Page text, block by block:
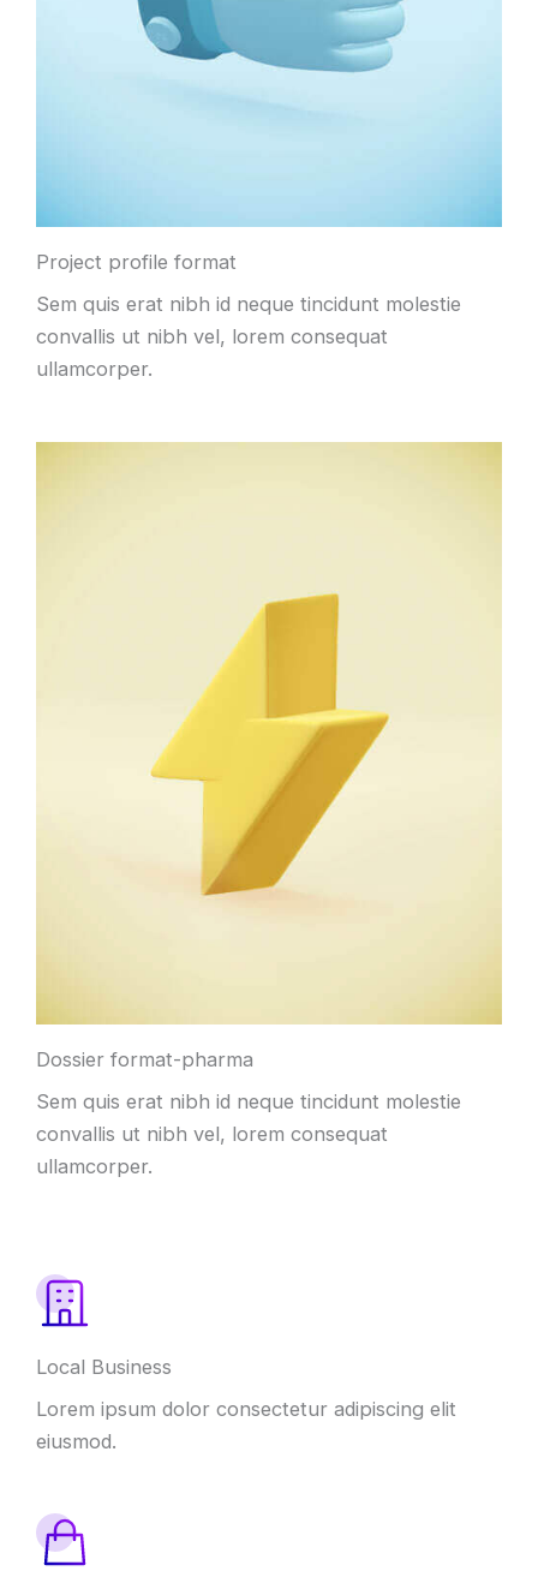
Project profile format
Sem quis erat nibh id neque tincidunt molestie
convallis ut nibh vel, lorem consequat
ullamcorper.
Dossier format-pharma
Sem quis erat nibh id neque tincidunt molestie
convallis ut nibh vel, lorem consequat
ullamcorper.
Local Business
Lorem ipsum dolor consectetur adipiscing elit
eiusmod.